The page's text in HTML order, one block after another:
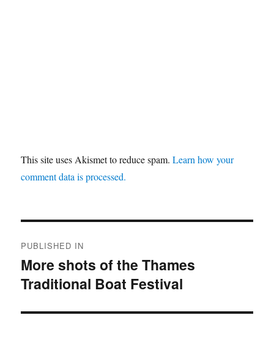
This site uses Akismet to reduce spam.Learn how your
comment data is processed.
navigation
PUBLISHED IN
More shots of the Thames
Traditional Boat Festival